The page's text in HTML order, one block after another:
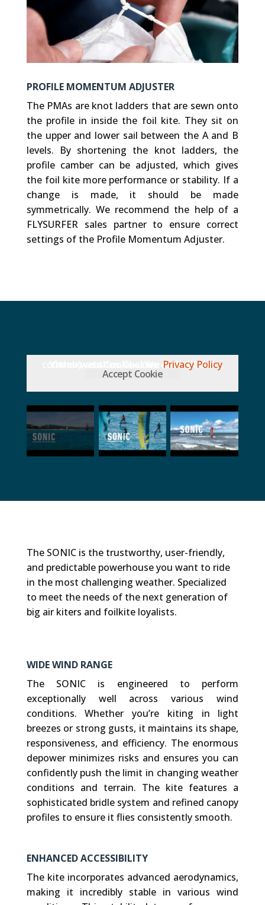
PROFILE MOMENTUM ADJUSTER
The PMAs are knot ladders that are sewn onto
the profile in inside the foil kite. They sit on
the upper and lower sail between the A and B
levels. By shortening the knot ladders, the
profile camber can be adjusted, which gives
the foil kite more performance or stability. If a
change is made, it should be made
symmetrically. We recommend the help of a
FLYSURFER sales partner to ensure correct
settings of the Profile Momentum Adjuster.
Privacy Policy
Accept Cookie
The SONIC is the trustworthy, user-friendly,
and predictable powerhouse you want to ride
in the most challenging weather. Specialized
to meet the needs of the next generation of
big air kiters and foilkite loyalists.
WIDE WIND RANGE
The SONIC is engineered to perform
exceptionally well across various wind
conditions. Whether you’re kiting in light
breezes or strong gusts, it maintains its shape,
responsiveness, and efficiency. The enormous
depower minimizes risks and ensures you can
confidently push the limit in changing weather
conditions and terrain. The kite features a
sophisticated bridle system and refined canopy
profiles to ensure it flies consistently smooth.
ENHANCED ACCESSIBILITY
The kite incorporates advanced aerodynamics,
making it incredibly stable in various wind